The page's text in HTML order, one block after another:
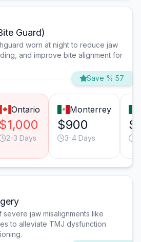
Guard)
worn at night to reduce jaw
and improve bite alignment for
Save % 57
Ontario
$1,000
2-3 Days
Monterrey
$900
3-4 Days
jaw misalignments like
to alleviate TMJ dysfunction